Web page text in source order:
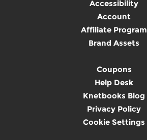
Accessibility
Account
Affiliate Program
Brand Assets
Coupons
Help Desk
Knetbooks Blog
Privacy Policy
Cookie Settings